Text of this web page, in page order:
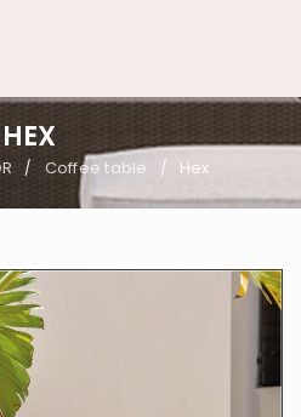
HEX
/ Coffee table / Hex